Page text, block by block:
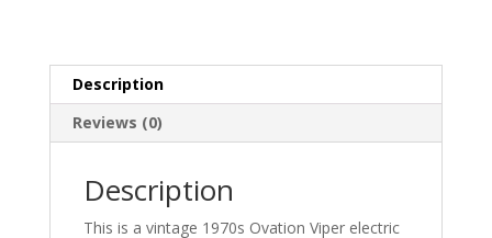
Description
Reviews (0)
Description
This is a vintage 1970s Ovation Viper electric